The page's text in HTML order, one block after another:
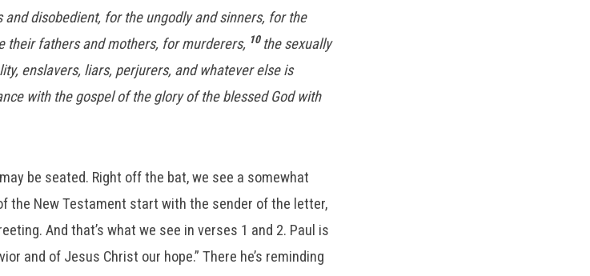
disobedient, for the ungodly and sinners, for the
their fathers and mothers, for murderers, 10 the sexually
enslavers, liars, perjurers, and whatever else is
with the gospel of the glory of the blessed God with
be seated. Right off the bat, we see a somewhat
the New Testament start with the sender of the letter,
And that’s what we see in verses 1 and 2. Paul is
and of Jesus Christ our hope.” There he’s reminding